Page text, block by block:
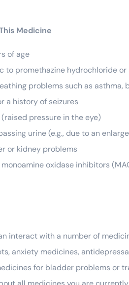
Medicine
of age
to promethazine hydrochloride
problems such as
a history of seizures
pressure in the eye)
urine (e.g., due to an
or kidney problems
monoamine oxidase inhibitors
interact with a number of
anxiety medicines,
for bladder problems or